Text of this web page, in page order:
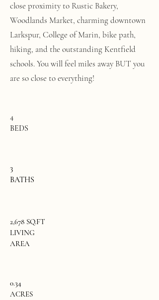
close proximity to Rustic Bakery,
Woodlands Market, charming downtown
Larkspur, College of Marin, bike path,
hiking, and the outstanding Kentfield
schools. You will feel miles away BUT you
are so close to everything!
4
BEDS
3
BATHS
2,678 SQ.FT
LIVING
AREA
0.34
ACRES